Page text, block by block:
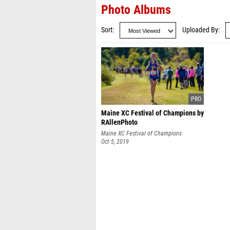
Photo Albums
Sort Uploaded By
Maine XC Festival of Champions by
RAllenPhoto
Maine XC Festival of Champions
Oct 5, 2019